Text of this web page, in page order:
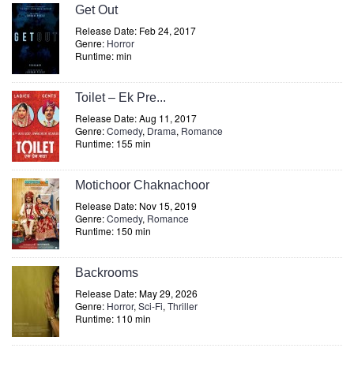
Get Out
Release Date: Feb 24, 2017
Genre: Horror
Runtime: min
Toilet – Ek Pre...
Release Date: Aug 11, 2017
Genre:Comedy, Drama, Romance
Runtime: 155 min
Motichoor Chaknachoor
Release Date: Nov 15, 2019
Genre:Comedy, Romance
Runtime: 150 min
Backrooms
Release Date: May 29, 2026
Genre: Horror, Sci-Fi, Thriller
Runtime: 110 min